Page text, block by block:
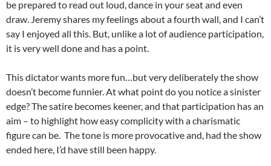
be prepared to read out loud, dance in your seat and even
draw. Jeremy shares my feelings about a fourth wall, and I can’t
say I enjoyed all this. But, unlike a lot of audience participation,
it is very well done and has a point.
This dictator wants more fun…but very deliberately the show
doesn’t become funnier. At what point do you notice a sinister
edge? The satire becomes keener, and that participation has an
aim – to highlight how easy complicity with a charismatic
figure can be. The tone is more provocative and, had the show
ended here, I’d have still been happy.